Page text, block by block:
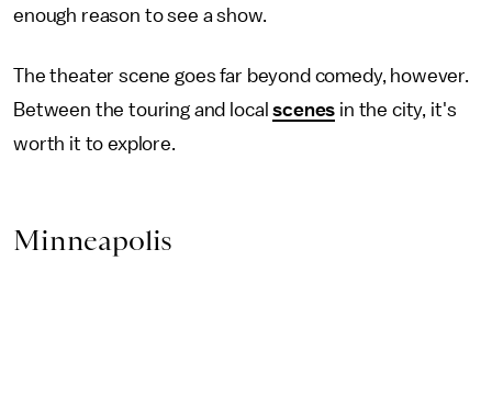
enough reason to see a show.
The theater scene goes far beyond comedy, however.
Between the touring and localscenes in the city, it's
worth it to explore.
Minneapolis